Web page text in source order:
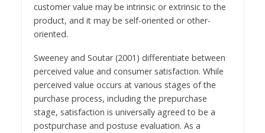
customer value may be intrinsic or extrinsic to the
product, and it may be self-oriented or other-
oriented.
Sweeney and Soutar (2001) differentiate between
perceived value and consumer satisfaction. While
perceived value occurs at various stages of the
purchase process, including the prepurchase
stage, satisfaction is universally agreed to be a
postpurchase and postuse evaluation. As a